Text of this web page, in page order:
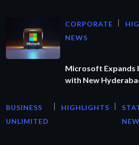
CORPORATE
NEWS
Microsoft Expands
with New
BUSINESS
UNLIMITED
HIGHLIGHTS